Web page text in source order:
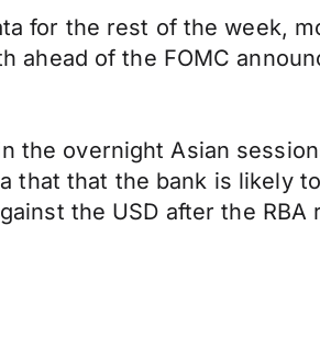
for the rest of the week,
of the FOMC
the overnight Asian
that the bank is likely
the USD after the RBA